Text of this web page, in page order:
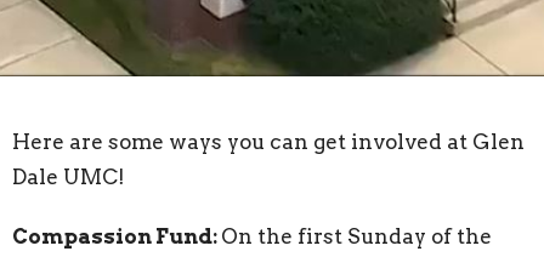
Here are some ways you can get involved at Glen
Dale UMC!
Compassion Fund: On the first Sunday of the